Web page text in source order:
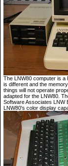
The LNW80 computer is a
is different and the
things will not operate
adapted for the LNW80.
Software Associates LNW
LNW80's color display